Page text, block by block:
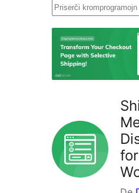
Priserĉi
for